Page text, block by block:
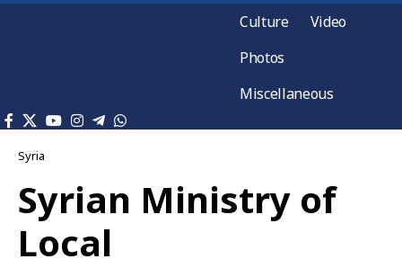
Culture
Video
Photos
Miscellaneous
Syria
Syrian Ministry of
Local